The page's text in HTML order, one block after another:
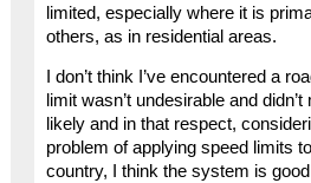
limited, especially where it is
others, as in residential areas.
I don’t think I’ve encountered a
limit wasn’t undesirable and
likely and in that respect,
problem of applying speed limits
country, I think the system is